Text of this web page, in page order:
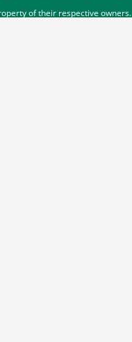
of their respective owners.